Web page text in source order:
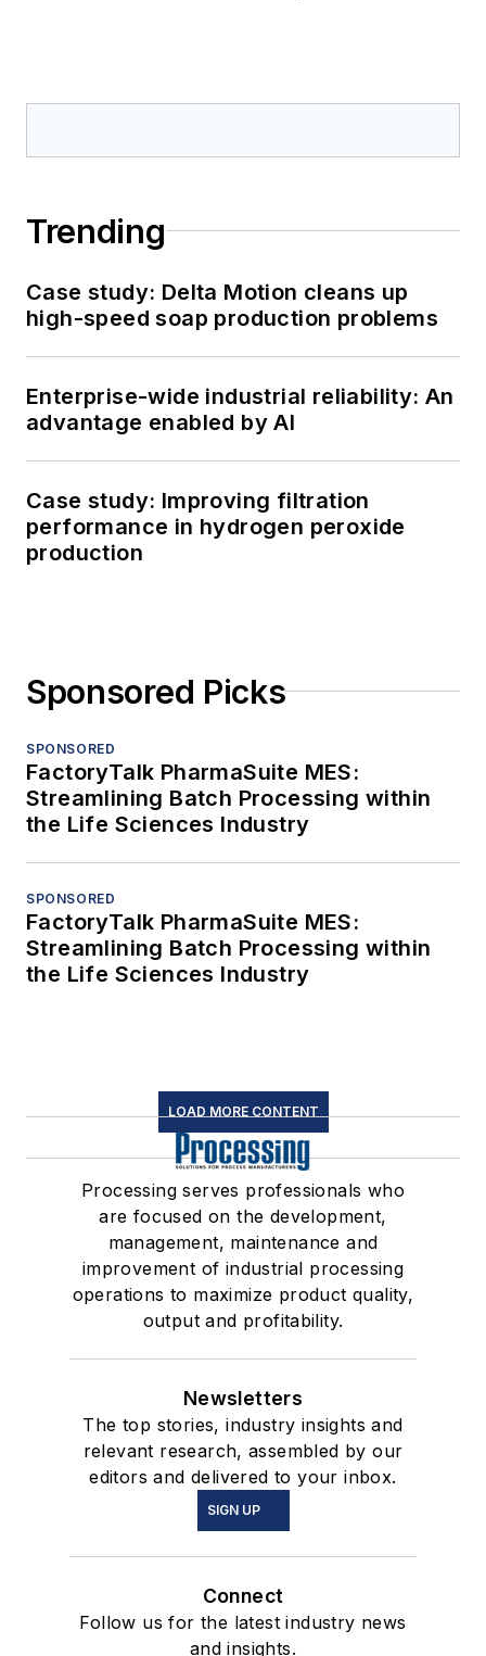
Trending
Case study: Delta Motion cleans up
high-speed soap production problems
Enterprise-wide industrial reliability: An
advantage enabled by AI
Case study: Improving filtration
performance in hydrogen peroxide
production
Sponsored Picks
SPONSORED
FactoryTalk PharmaSuite MES:
Streamlining Batch Processing within
the Life Sciences Industry
SPONSORED
FactoryTalk PharmaSuite MES:
Streamlining Batch Processing within
the Life Sciences Industry
LOAD MORE CONTENT
Processing serves professionals who
are focused on the development,
management, maintenance and
improvement of industrial processing
operations to maximize product quality,
output and profitability.
Newsletters
The top stories, industry insights and
relevant research, assembled by our
editors and delivered to your inbox.
SIGN UP
Connect
Follow us for the latest industry news
and insights.